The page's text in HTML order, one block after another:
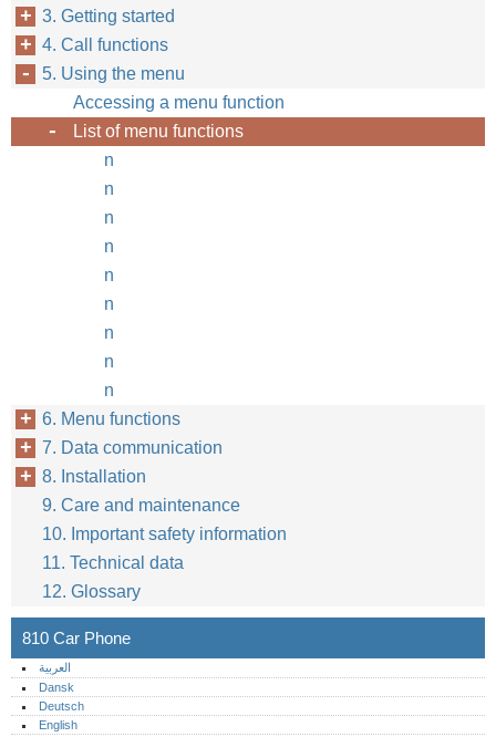
3. Getting started
4. Call functions
5. Using the menu
Accessing a menu function
List of menu functions
n
n
n
n
n
n
n
n
n
6. Menu functions
7. Data communication
8. Installation
9. Care and maintenance
10. Important safety information
11. Technical data
12. Glossary
810 Car Phone
العربية
Dansk
Deutsch
English